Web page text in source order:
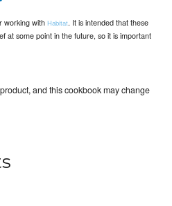
working withHabitat. It is intended that these
at some point in the future, so it is important
and this cookbook may change